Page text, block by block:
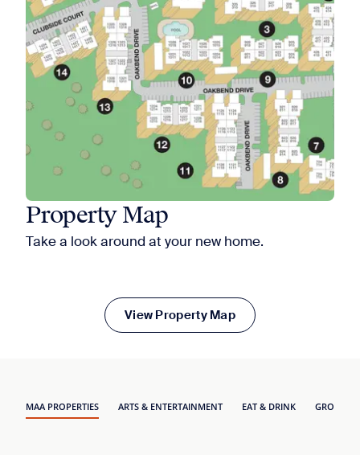
Property Map
Take a look around at your new home.
View Property Map
MAA PROPERTIES ARTS & ENTERTAINMENT EAT & DRINK GROCERY